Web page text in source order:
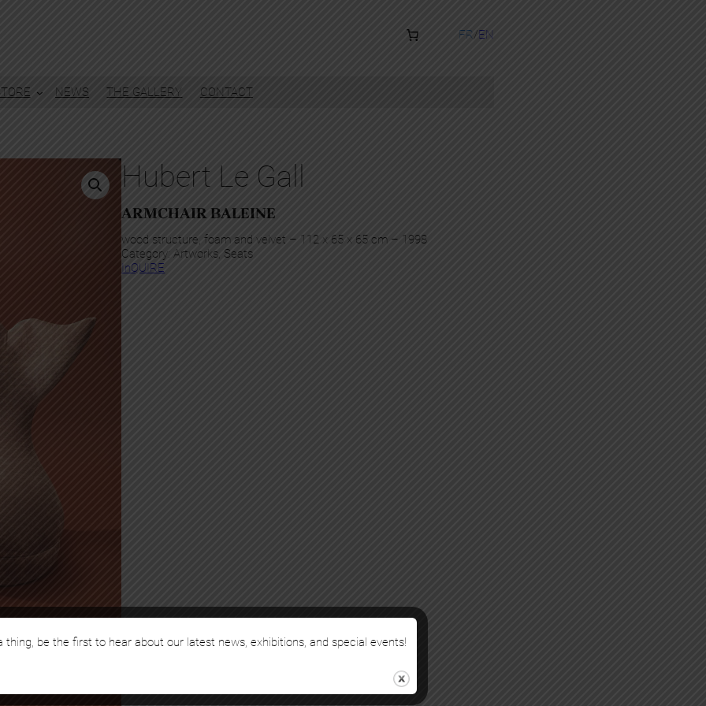
FR EN
NEWS THE GALLERY CONTACT
Hubert Le Gall
ARMCHAIR BALEINE
wood structure, foam and velvet – 112 x 65 x 65 cm – 1998
Category:Artworks, Seats
InQUIRE
thing, be the first to hear about our latest news, exhibitions, and special events!